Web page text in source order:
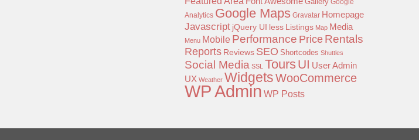
Google
Analytics Google Maps Gravatar Homepage
Javascript jQuery UI less Listings Map Media
Menu Mobile Performance Price Rentals
Reports Reviews SEO Shortcodes Shuttles
Social Media SSL Tours UI User Admin
UX Weather WidgetsWooCommerce
WP Admin WP Posts